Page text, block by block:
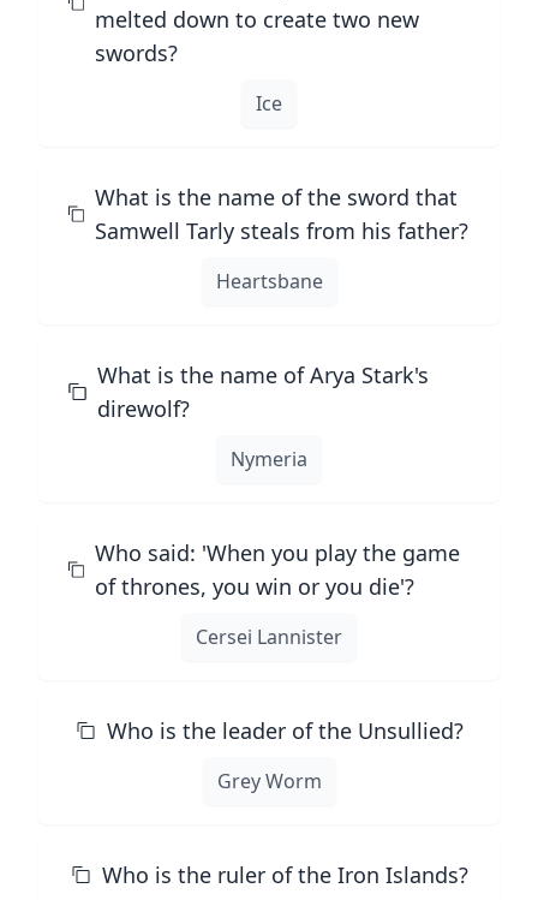
melted down to create two new
swords?
Ice
What is the name of the sword that
Samwell Tarly steals from his father?
Heartsbane
What is the name of Arya Stark's
direwolf?
Nymeria
Who said: 'When you play the game
of thrones, you win or you die'?
Cersei Lannister
Who is the leader of the Unsullied?
Grey Worm
Who is the ruler of the Iron Islands?